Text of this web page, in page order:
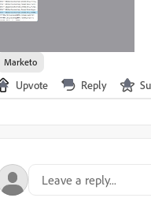
Marketo
Upvote Reply